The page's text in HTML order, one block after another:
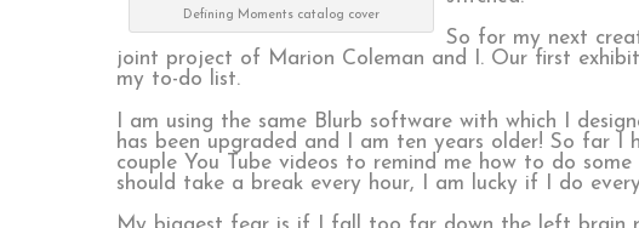
Defining Moments catalog cover
So for my next
joint project of Marion Coleman and I. Our first
my to-do list.
I am using the same Blurb software with which I
has been upgraded and I am ten years older! So far
couple You Tube videos to remind me how to do
should take a break every hour, I am lucky if I do